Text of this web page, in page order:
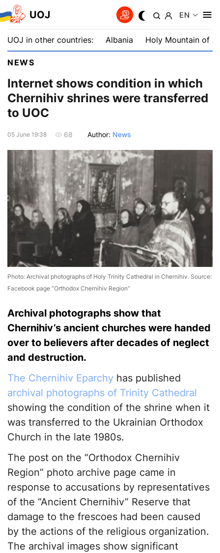
UOJ EN
UOJ in other countries: Albania Holy Mountain of
NEWS
Internet shows condition in which
Chernihiv shrines were transferred
to UOC
05 June 19:38 68 Author: News
Photo: Archival photographs of Holy Trinity Cathedral in Chernihiv. Source:
Facebook page “Orthodox Chernihiv Region”
Archival photographs show that
Chernihiv’s ancient churches were handed
over to believers after decades of neglect
and destruction.
The Chernihiv Eparchy has published
archival photographs of Trinity Cathedral
showing the condition of the shrine when it
was transferred to the Ukrainian Orthodox
Church in the late 1980s.
The post on the “Orthodox Chernihiv
Region” photo archive page came in
response to accusations by representatives
of the “Ancient Chernihiv” Reserve that
damage to the frescoes had been caused
by the actions of the religious organization.
The archival images show significant